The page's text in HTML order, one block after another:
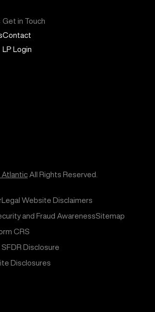
Get in Touch
Contact
LP Login
AtlanticAll Rights Reserved.
Legal Website Disclaimers
and Fraud AwarenessSitemap
CRS
Disclosure
Disclosures